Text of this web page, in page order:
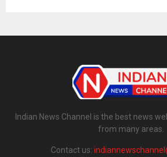
Indian News Channel is the best news
from many areas.
Contact us: